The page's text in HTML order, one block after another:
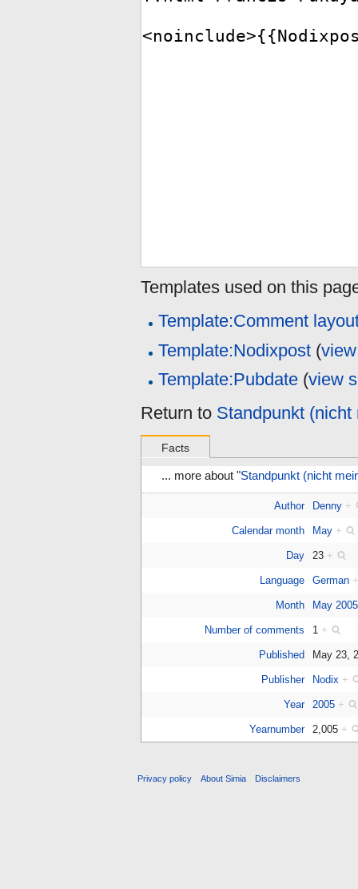
Templates used on this
Template:Comment
Template:Nodixpost (
Template:Pubdate (view
Return to Standpunkt (nicht
Facts
... more about "Standpunkt (nicht
Author Denny +
Calendar month May +
Day 23 +
Language German
Month May 2005
Number of comments 1 +
Published May 23,
Publisher Nodix +
Year 2005 +
Yearnumber 2,005 +
Privacy policy About Simia Disclaimers